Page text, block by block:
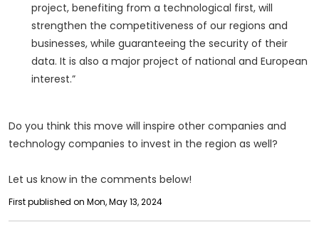
project, benefiting from a technological first, will
strengthen the competitiveness of our regions and
businesses, while guaranteeing the security of their
data. It is also a major project of national and European
interest.”
Do you think this move will inspire other companies and
technology companies to invest in the region as well?
Let us know in the comments below!
First published on Mon, May 13, 2024